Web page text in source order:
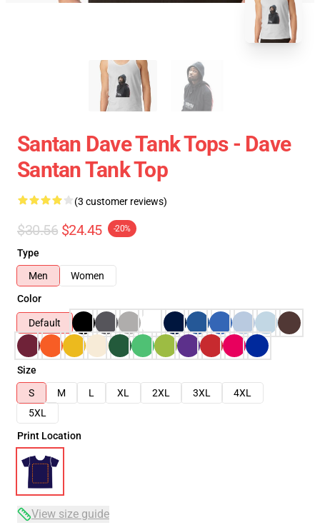
Santan Dave Tank Tops - Dave
Santan Tank Top
(3 customer reviews)
$30.56 $24.45 -20%
Type
Men
Women
Color
Default
Size
S
M L XL 2XL 3XL
4XL
5XL
Print Location
View size guide